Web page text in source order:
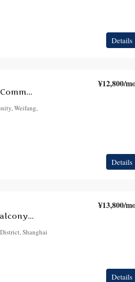
Details
2-Bedroom Apartment in Dongxin Community
¥12,800/
Weifang,
Details
Bright Fully Renovated 2BR with Balcony in Weifang, at Dongxin Xiaoqu
¥13,800/
Shanghai
Details